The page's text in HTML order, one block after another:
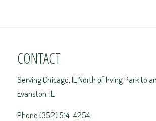
CONTACT
Serving Chicago, IL North of Irving Park to
Evanston, IL
Phone (352) 514-4254